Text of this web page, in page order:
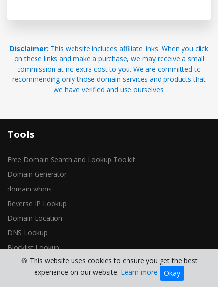
Disclaimer: This website includes affiliate links. When you click
on these links and make a purchase, we may receive a small
commission at no extra cost to you. We are committed to
recommending only those domain services and products that
we have verified and use ourselves.
Tools
Free Domain Search and Lookup Toolkit
Domain Generator
domain whois
Reverse IP Lookup
Domain Location
DNS Lookup
Blocklist Lookup
Open Ports Check
🍪 This website uses cookies to ensure you get the best
experience on our website. Learn more Okay